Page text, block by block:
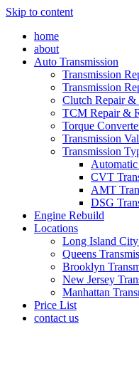
Skip to content
home
about
Auto Transmission
Transmission
Transmission
Clutch Repair &
TCM Repair &
Torque
Transmission
Transmission
Automatic
CVT
AMT
DSG
Engine Rebuild
Locations
Long Island
Queens
Brooklyn
New Jersey
Manhattan
Price List
contact us